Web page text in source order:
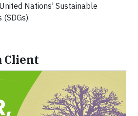
Nations' Sustainable
Client